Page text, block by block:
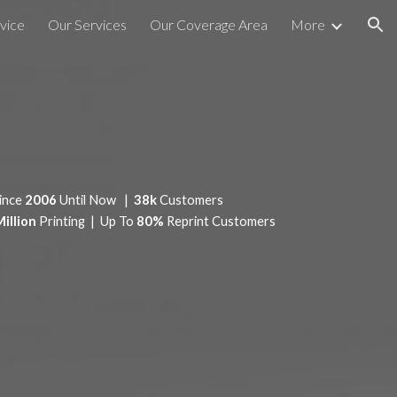
Our Services Our Coverage Area More
2006 Until Now | 38kCustomers
Printing | Up To 80% Reprint Customers